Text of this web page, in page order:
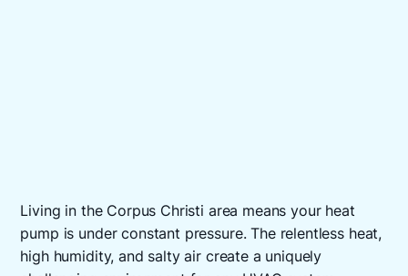
Living in the Corpus Christi area means your heat
pump is under constant pressure. The relentless heat,
high humidity, and salty air create a uniquely